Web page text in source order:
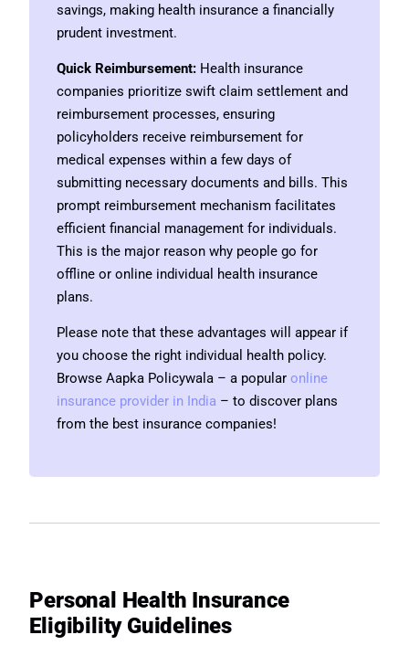
savings, making health insurance a financially
prudent investment.
Quick Reimbursement: Health insurance
companies prioritize swift claim settlement and
reimbursement processes, ensuring
policyholders receive reimbursement for
medical expenses within a few days of
submitting necessary documents and bills. This
prompt reimbursement mechanism facilitates
efficient financial management for individuals.
This is the major reason why people go for
offline or online individual health insurance
plans.
Please note that these advantages will appear if
you choose the right individual health policy.
Browse Aapka Policywala – a popular online
insurance provider in India – to discover plans
from the best insurance companies!
Personal Health Insurance
Eligibility Guidelines